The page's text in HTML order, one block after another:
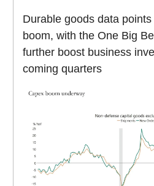
Durable goods data
boom, with the One Big
further boost business
coming quarters